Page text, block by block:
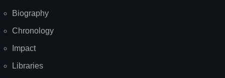
Biography
Chronology
Impact
Libraries